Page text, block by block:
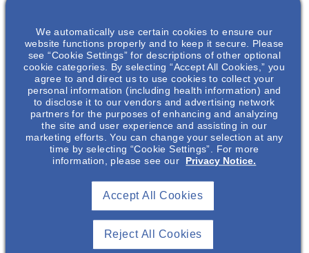
others without limitation and without compensation to you.
Company shall be free to use any ideas, concepts, know-
how, or techniques contained in such communication for
any purpose without compensation to you, including
without limitation for developing, manufacturing and
marketing products incorporating such information.
4. The Information may contain technical inaccuracies or
typographical errors. Company reserves the right to make
changes, corrections, and/or improvements to the
Information, and to the products and programs described in
such Information, at any time without notice.
We automatically use certain cookies to ensure our
website functions properly and to keep it secure. Please
see “Cookie Settings” for descriptions of other optional
cookie categories. By selecting “Accept All Cookies,” you
agree to and direct us to use cookies to collect your
personal information (including health information) and
to disclose it to our vendors and advertising network
partners for the purposes of enhancing and analyzing
the site and user experience and assisting in our
marketing efforts. You can change your selection at any
time by selecting “Cookie Settings”. For more
information, please see our
Privacy Notice.
Reject All Cookies
Accept All Cookies